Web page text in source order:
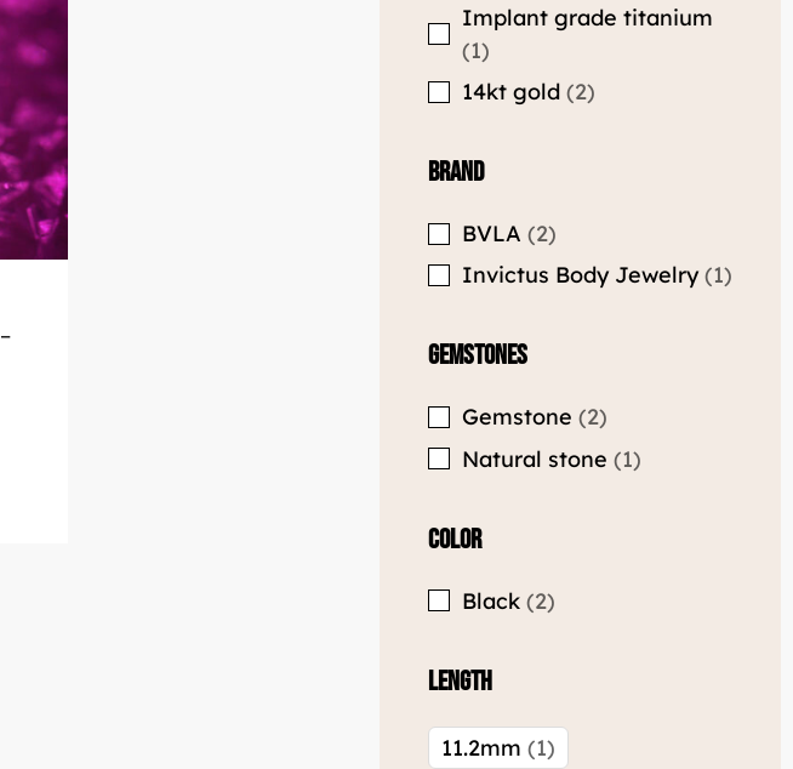
Implant grade titanium
1
14kt gold 2
Brand
BVLA
2
Invictus Body Jewelry 1
Gemstones
Gemstone
2
Natural stone
1
Color
Black 2
Length
11.2mm 1